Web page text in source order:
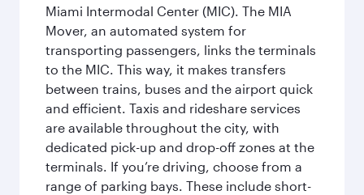
Miami Intermodal Center (MIC). The MIA
Mover, an automated system for
transporting passengers, links the terminals
to the MIC. This way, it makes transfers
between trains, buses and the airport quick
and efficient. Taxis and rideshare services
are available throughout the city, with
dedicated pick-up and drop-off zones at the
terminals. If you’re driving, choose from a
range of parking bays. These include short-